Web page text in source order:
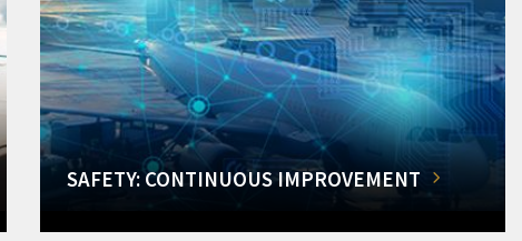
SAFETY: CONTINUOUS IMPROVEMENT